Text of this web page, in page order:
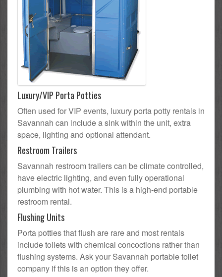
Luxury/VIP Porta Potties
Often used for VIP events, luxury porta potty rentals in
Savannah can include a sink within the unit, extra
space, lighting and optional attendant.
Restroom Trailers
Savannah restroom trailers can be climate controlled,
have electric lighting, and even fully operational
plumbing with hot water. This is a high-end portable
restroom rental.
Flushing Units
Porta potties that flush are rare and most rentals
include toilets with chemical concoctions rather than
flushing systems. Ask your Savannah portable toilet
company if this is an option they offer.